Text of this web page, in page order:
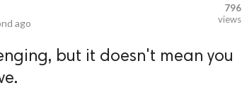
ago
796
views
but it doesn't mean you